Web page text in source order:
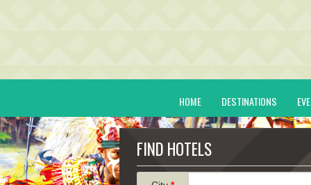
HOME DESTINATIONS
FIND HOTELS